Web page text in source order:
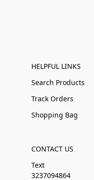
HELPFUL LINKS
Search Products
Track Orders
Shopping Bag
CONTACT US
Text
3237094864